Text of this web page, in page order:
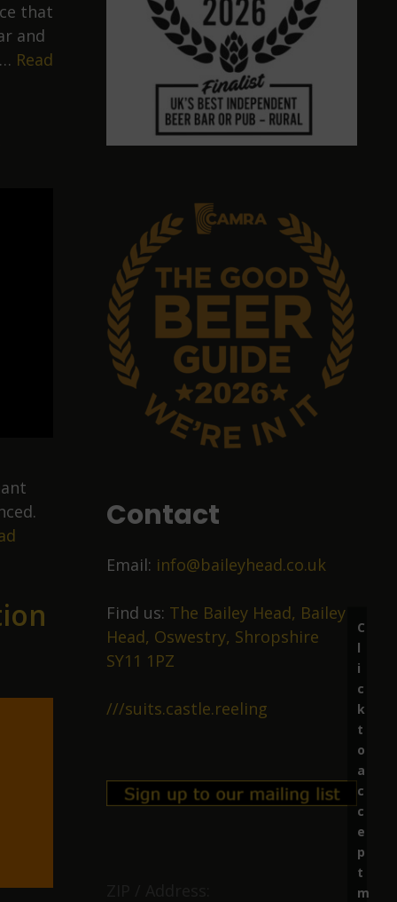
that
and
Read
Contact
Email: info@baileyhead.co.uk
Find us: The Bailey Head, Bailey
Head, Oswestry, Shropshire
SY11 1PZ
///suits.castle.reeling
C
l
i
c
k
t
o
a
c
c
e
p
t
m